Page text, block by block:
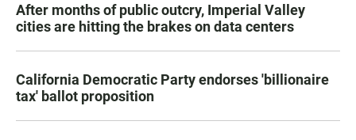
After months of public outcry, Imperial Valley
cities are hitting the brakes on data centers
California Democratic Party endorses 'billionaire
tax' ballot proposition